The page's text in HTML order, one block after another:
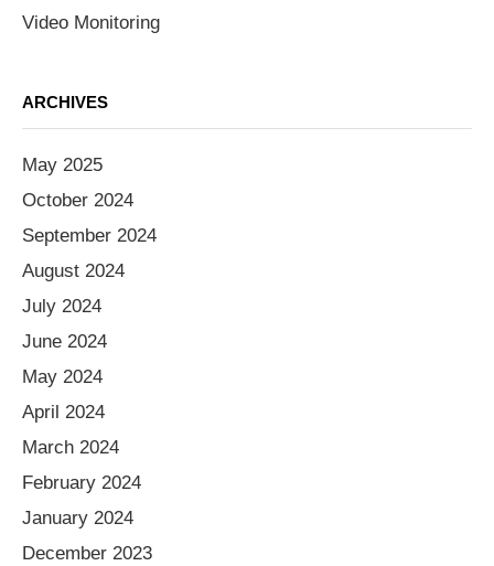
Video Monitoring
ARCHIVES
May 2025
October 2024
September 2024
August 2024
July 2024
June 2024
May 2024
April 2024
March 2024
February 2024
January 2024
December 2023